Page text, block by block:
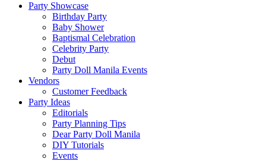
Party Showcase
Birthday Party
Baby Shower
Baptismal Celebration
Celebrity Party
Debut
Party Doll Manila Events
Vendors
Customer Feedback
Party Ideas
Editorials
Party Planning Tips
Dear Party Doll Manila
DIY Tutorials
Events